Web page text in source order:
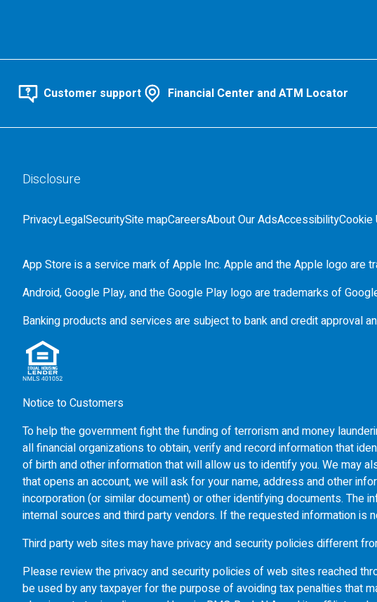
Customer support Financial Center and ATM Locator
Disclosure
PrivacyLegalSecuritySite mapCareersAbout Our AdsAccessibilityCookie
App Store is a service mark of Apple Inc. Apple and the Apple logo are
Android, Google Play, and the Google Play logo are trademarks of
Banking products and services are subject to bank and credit approval
Notice to Customers
To help the government fight the funding of terrorism and money
all financial organizations to obtain, verify and record information that
of birth and other information that will allow us to identify you. We may
that opens an account, we will ask for your name, address and other
incorporation (or similar document) or other identifying documents.
internal sources and third party vendors. If the requested information
Third party web sites may have privacy and security policies different
Please review the privacy and security policies of web sites reached
be used by any taxpayer for the purpose of avoiding tax penalties that